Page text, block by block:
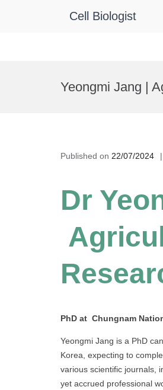
Cell Biologist
Yeongmi Jang |
Published on 22/07/2024
Dr
PhD at Chungnam
Yeongmi Jang is a PhD
Korea, expecting to
various scientific journals,
yet accrued professional